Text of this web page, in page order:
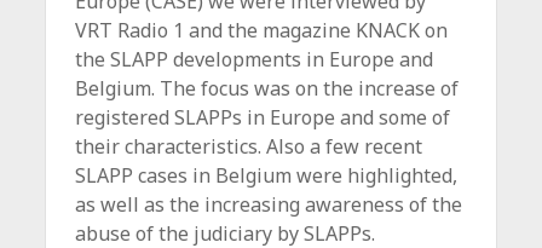
VRT Radio 1 and the magazine KNACK on
the SLAPP developments in Europe and
Belgium. The focus was on the increase of
registered SLAPPs in Europe and some of
their characteristics. Also a few recent
SLAPP cases in Belgium were highlighted,
as well as the increasing awareness of the
abuse of the judiciary by SLAPPs.